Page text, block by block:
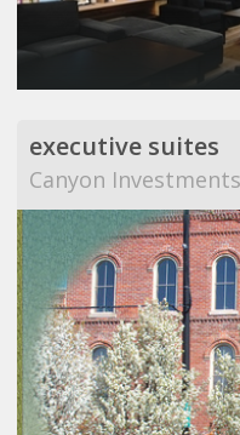
executive suites
Canyon